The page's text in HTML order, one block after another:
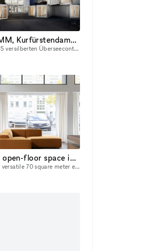
POP KUDAMM, Kurfürstendamm 229, 10719 Berlin
Bestehend aus 35 versilberten Überseecontainern und einer Nutzfläche von 500 qm, geplant und entwickelt in einer Zusammenarbeit mit GRAFT Architects, bietet POP KUDAMM Raum für diverse Nutzungen. Das
Airy, bright, open-floor space in Kreuzberg (DE & EN)
Welcome to our versatile 70 square meter event space, designed to accommodate a wide range of events and creative projects. Perfect for hosting any type of event or creative project — whether you’r